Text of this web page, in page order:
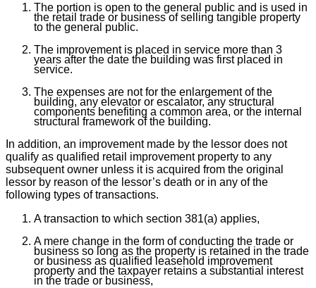
The portion is open to the general public and is used in
the retail trade or business of selling tangible property
to the general public.
The improvement is placed in service more than 3
years after the date the building was first placed in
service.
The expenses are not for the enlargement of the
building, any elevator or escalator, any structural
components benefiting a common area, or the internal
structural framework of the building.
In addition, an improvement made by the lessor does not
qualify as qualified retail improvement property to any
subsequent owner unless it is acquired from the original
lessor by reason of the lessor’s death or in any of the
following types of transactions.
A transaction to which section 381(a) applies,
A mere change in the form of conducting the trade or
business so long as the property is retained in the trade
or business as qualified leasehold improvement
property and the taxpayer retains a substantial interest
in the trade or business,